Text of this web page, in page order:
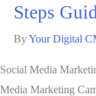
Steps
ByYour Digital
Social Media
Media Marketing